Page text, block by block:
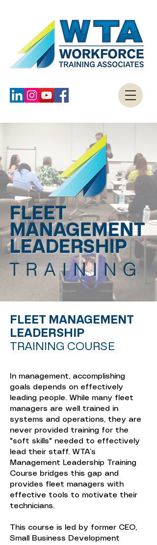
FLEET
MANAGEMENT
LEADERSHIP
TRAINING
FLEET MANAGEMENT
LEADERSHIP
TRAINING COURSE
In management, accomplishing
goals depends on effectively
leading people. While many fleet
managers are well trained in
systems and operations, they are
never provided training for the
"soft skills" needed to effectively
lead their staff. WTA’s
Management Leadership Training
Course bridges this gap and
provides fleet managers with
effective tools to motivate their
technicians.
This course is led by former CEO,
Small Business Development